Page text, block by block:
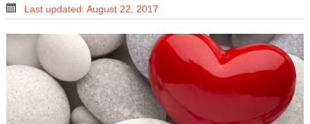
Last updated: August 22, 2017